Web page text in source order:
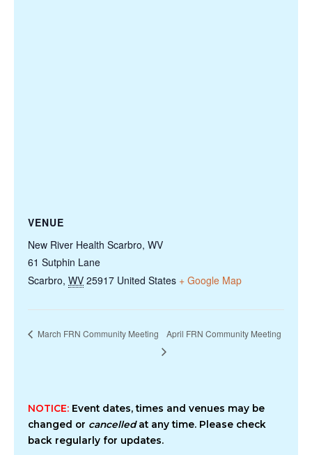
VENUE
New River Health Scarbro, WV
61 Sutphin Lane
Scarbro, WV 25917 United States + Google Map
March FRN Community Meeting April FRN Community Meeting
NOTICE: Event dates, times and venues may be
changed or cancelledat any time. Please check
back regularly for updates.